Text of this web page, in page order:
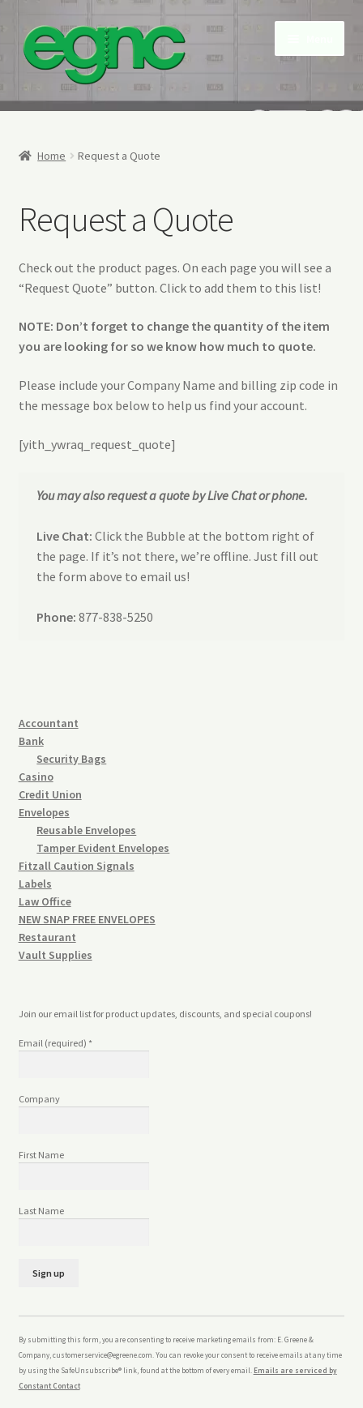
Skip
to
navigation
Skip
to
content
Home
About Us
My account
NEW Snap Free Envelopes
Privacy Policy
Request a Quote
Sitemap
Veriflex Sample Request Form
Home Request a Quote
Request a Quote
Check out the product pages. On each page you will see a
“Request Quote” button. Click to add them to this list!
NOTE: Don’t forget to change the quantity of the item
you are looking for so we know how much to quote.
Please include your Company Name and billing zip code in
the message box below to help us find your account.
[yith_ywraq_request_quote]
You may also request a quote by Live Chat or phone.
Live Chat: Click the Bubble at the bottom right of
the page. If it’s not there, we’re offline. Just fill out
the form above to email us!
Phone: 877-838-5250
Accountant
Bank
Security Bags
Casino
Credit Union
Envelopes
Reusable Envelopes
Tamper Evident Envelopes
Fitzall Caution Signals
Labels
Law Office
NEW SNAP FREE ENVELOPES
Restaurant
Vault Supplies
Join our email list for product updates, discounts, and special coupons!
Email (required) *
Company
First Name
Last Name
n
s
t
a
By submitting this form, you are consenting to receive marketing emails from: E. Greene &
Company, customerservice@egreene.com. You can revoke your consent to receive emails at any time
by using the SafeUnsubscribe® link, found at the bottom of every email. Emails are serviced by
Constant Contact